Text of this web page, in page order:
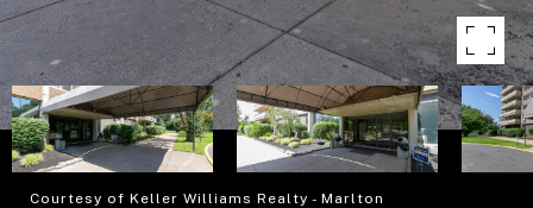
Courtesy of Keller Williams Realty - Marlton